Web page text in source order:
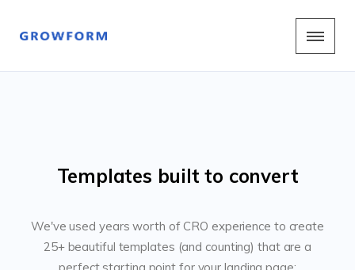
Templates built to convert
We've used years worth of CRO experience to create
25+ beautiful templates (and counting) that are a